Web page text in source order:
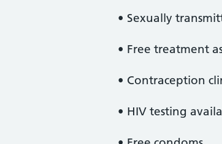
• Sexually
• Free treatment
• Contraception
• HIV testing